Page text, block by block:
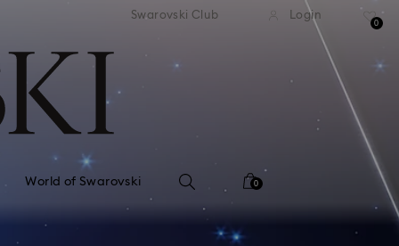
shipping over 99 EUR Free standard shipping over
Swarovski Club Login
0
World of Swarovski 0